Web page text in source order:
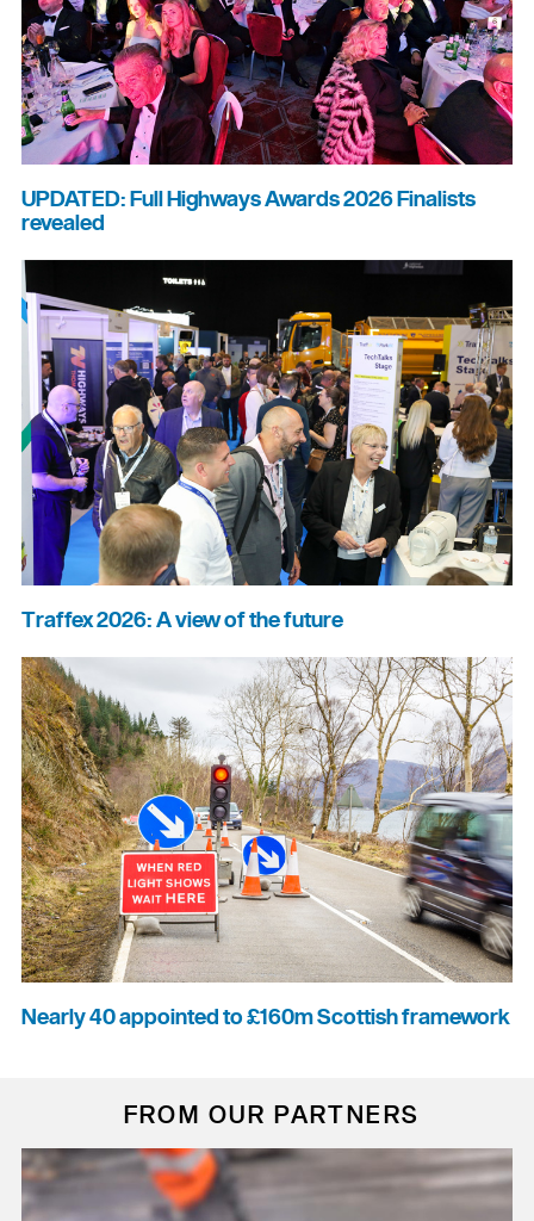
UPDATED: Full Highways Awards 2026 Finalists
revealed
Traffex 2026: A view of the future
Nearly 40 appointed to £160m Scottish framework
FROM OUR PARTNERS